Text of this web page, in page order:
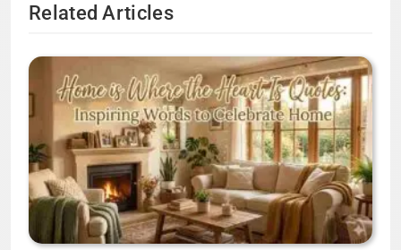
Related Articles